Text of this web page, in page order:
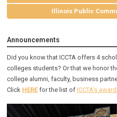
Illinois Public
Announcements
Did you know that ICCTA offers 4
colleges students? Or that we honor
college alumni, faculty, business
Click HERE for the list of ICCTA's